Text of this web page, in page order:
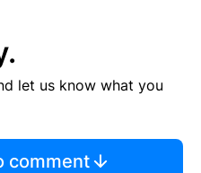
let us know what you
comment